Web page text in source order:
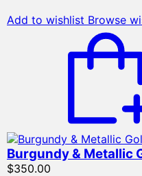
Add to wishlist Browse
Burgundy & Metallic
$350.00